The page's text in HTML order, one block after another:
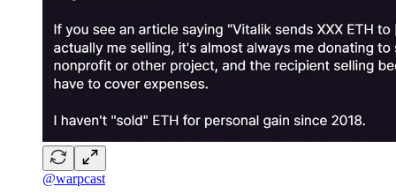
@warpcast